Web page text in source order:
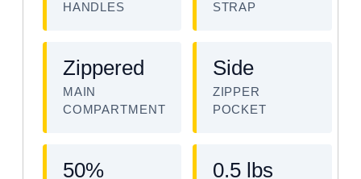
HANDLES
STRAP
Zippered
MAIN
COMPARTMENT
Side
ZIPPER
POCKET
50% 0.5 lbs